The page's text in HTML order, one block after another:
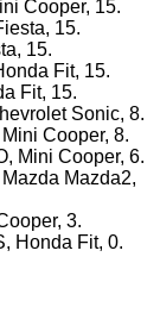
Cooper, 15.
15.
15.
Fit, 15.
Fit, 15.
Sonic, 8.
Cooper, 8.
Mini Cooper, 6.
Mazda2,
3.
Honda Fit, 0.